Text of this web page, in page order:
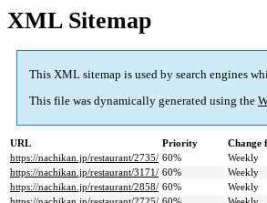
XML Sitemap
This XML sitemap is used by search engines
This file was dynamically generated using the
URL Priority Change
https://nachikan.jp/restaurant/2735/ 60% Weekly
https://nachikan.jp/restaurant/3171/ 60% Weekly
https://nachikan.jp/restaurant/2858/ 60% Weekly